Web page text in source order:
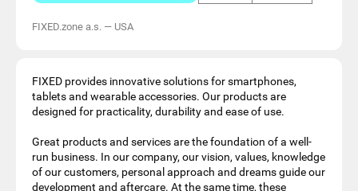
FIXED.zone a.s. — USA
FIXED provides innovative solutions for smartphones,
tablets and wearable accessories. Our products are
designed for practicality, durability and ease of use.
Great products and services are the foundation of a well-
run business. In our company, our vision, values, knowledge
of our customers, personal approach and dreams guide our
development and aftercare. At the same time, these